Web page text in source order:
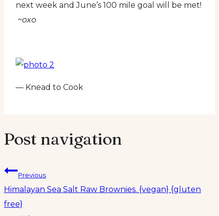
next week and June’s 100 mile goal will be met!
~oxo
— Knead to Cook
Post navigation
Previous
Himalayan Sea Salt Raw Brownies. {vegan} {gluten
free}